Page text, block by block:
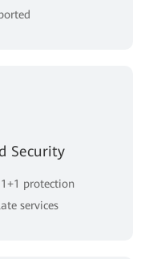
Security
protection
services